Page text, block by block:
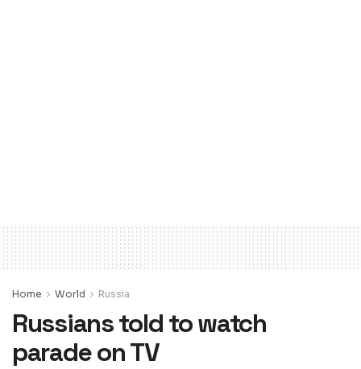
Home World Russia
Russians told to watch
parade on TV